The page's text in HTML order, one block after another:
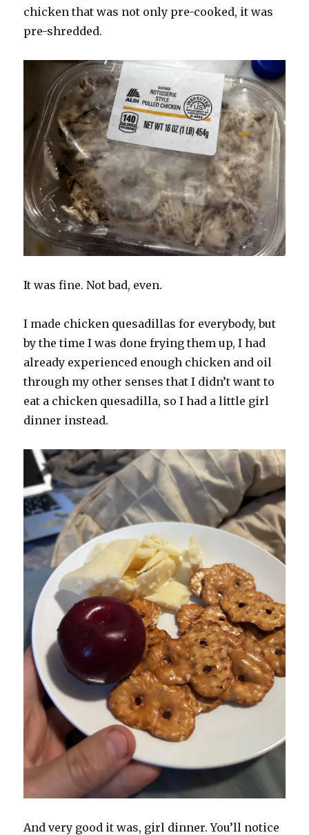
chicken that was not only pre-cooked, it was
pre-shredded.
It was fine. Not bad, even.
I made chicken quesadillas for everybody, but
by the time I was done frying them up, I had
already experienced enough chicken and oil
through my other senses that I didn’t want to
eat a chicken quesadilla, so I had a little girl
dinner instead.
And very good it was, girl dinner. You’ll notice